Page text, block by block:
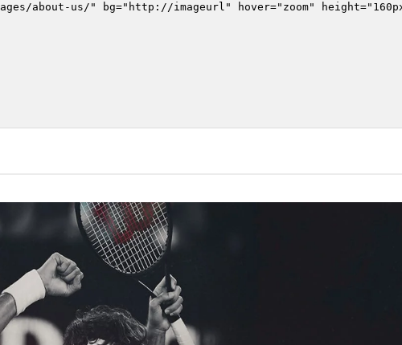
about-us/" bg="http://imageurl" hover="zoom"